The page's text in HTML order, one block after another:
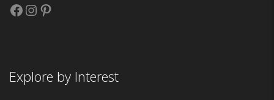
Facebook
Instagram
Pinterest
Explore by Interest